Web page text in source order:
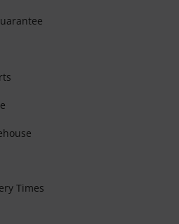
Times